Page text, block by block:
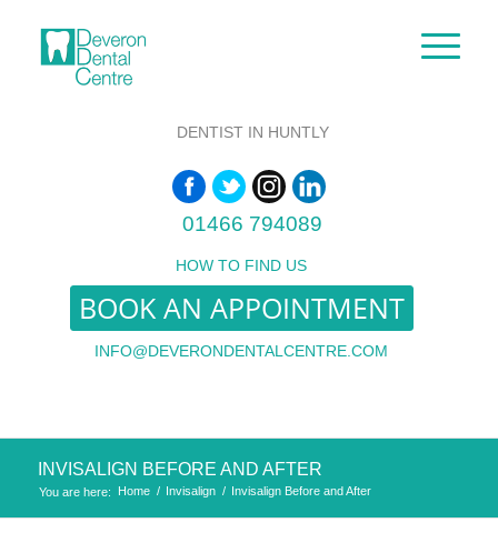
DENTIST IN HUNTLY
01466 794089
HOW TO FIND US
BOOK AN APPOINTMENT
INFO@DEVERONDENTALCENTRE.COM
INVISALIGN BEFORE AND AFTER
You are here: Home / Invisalign / Invisalign Before and After